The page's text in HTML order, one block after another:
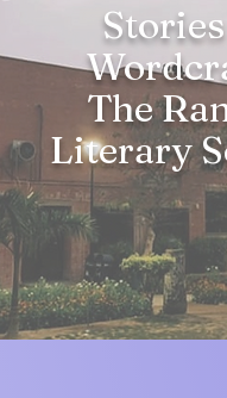
The
Literary